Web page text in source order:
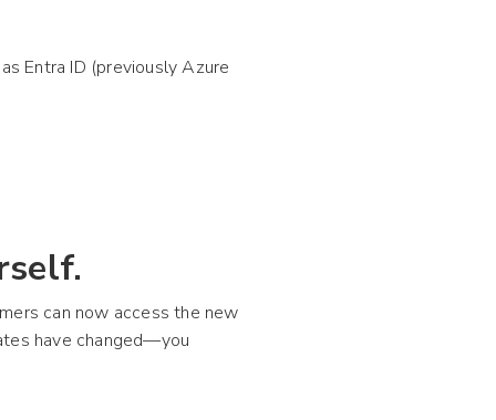
Entra ID (previously Azure
can now access the new
have changed—you